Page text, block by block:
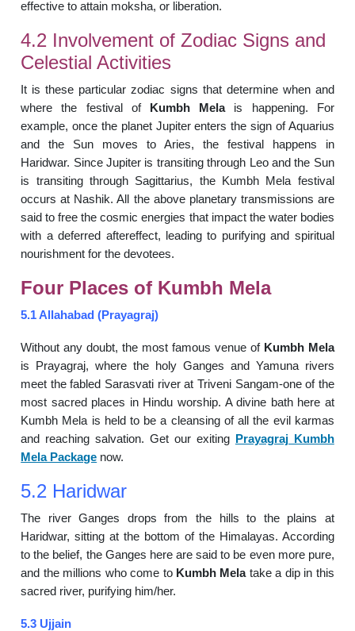
effective to attain moksha, or liberation.
4.2 Involvement of Zodiac Signs and
Celestial Activities
It is these particular zodiac signs that determine when and
where the festival of Kumbh Melais happening. For
example, once the planet Jupiter enters the sign of Aquarius
and the Sun moves to Aries, the festival happens in
Haridwar. Since Jupiter is transiting through Leo and the Sun
is transiting through Sagittarius, the Kumbh Mela festival
occurs at Nashik. All the above planetary transmissions are
said to free the cosmic energies that impact the water bodies
with a deferred aftereffect, leading to purifying and spiritual
nourishment for the devotees.
Four Places of Kumbh Mela
5.1 Allahabad (Prayagraj)
Without any doubt, the most famous venue of Kumbh Mela
is Prayagraj, where the holy Ganges and Yamuna rivers
meet the fabled Sarasvati river at Triveni Sangam-one of the
most sacred places in Hindu worship. A divine bath here at
Kumbh Mela is held to be a cleansing of all the evil karmas
and reaching salvation. Get our exiting Prayagraj Kumbh
Mela Package now.
5.2 Haridwar
The river Ganges drops from the hills to the plains at
Haridwar, sitting at the bottom of the Himalayas. According
to the belief, the Ganges here are said to be even more pure,
and the millions who come to Kumbh Melatake a dip in this
sacred river, purifying him/her.
5.3 Ujjain